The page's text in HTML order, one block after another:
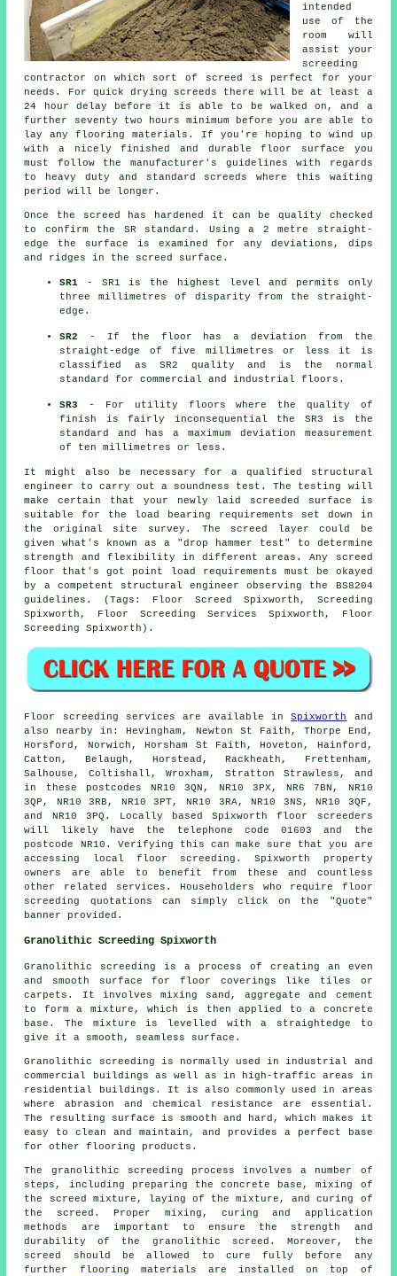
intended
use of the
room will
assist your
screeding
contractor on which sort of screed is perfect for your
needs. For quick drying screeds there will be at least a
24 hour delay before it is able to be walked on, and a
further seventy two hours minimum before you are able to
lay any flooring materials. If you're hoping to wind up
with a nicely finished and durable floor surface you
must follow the manufacturer's guidelines with regards
to heavy duty and standard screeds where this waiting
period will be longer.
Once the screed has hardened it can be quality checked
to confirm the SR standard. Using a 2 metre straight-
edge the surface is examined for any deviations, dips
and ridges in the screed surface.
SR1 - SR1 is the highest level and permits only
three millimetres of disparity from the straight-
edge.
SR2
- If the floor has a deviation from the
straight-edge of five millimetres or less it is
classified as SR2 quality and is the normal
standard for commercial and industrial floors.
SR3
- For utility floors where the quality of
finish is fairly inconsequential the SR3 is the
standard and has a maximum deviation measurement
of ten millimetres or less.
It might also be necessary for a qualified structural
engineer to carry out a soundness test. The testing will
make certain that your newly laid screeded surface is
suitable for the load bearing requirements set down in
the original site survey. The screed layer could be
given what's known as a "drop hammer test" to determine
strength and flexibility in different areas. Any screed
floor that's got point load requirements must be okayed
by a competent structural engineer observing the BS8204
guidelines. (Tags: Floor Screed Spixworth, Screeding
Spixworth, Floor Screeding Services Spixworth, Floor
Screeding Spixworth).
Floor screeding services are available inSpixworth
and
also nearby in: Hevingham, Newton St Faith, Thorpe End,
Horsford, Norwich, Horsham St Faith, Hoveton, Hainford,
Catton, Belaugh, Horstead, Rackheath, Frettenham,
Salhouse, Coltishall, Wroxham, Stratton Strawless, and
in these postcodes NR10 3QN, NR10 3PX, NR6 7BN, NR10
3QP, NR10 3RB, NR10 3PT, NR10 3RA, NR10 3NS, NR10 3QF,
and NR10 3PQ. Locally based Spixworthfloor screeders
will likely have the telephone code 01603 and the
postcode NR10. Verifying this can make sure that you are
accessing local floor screeding . Spixworth property
owners are able to benefit from these and countless
other related
services . Householders who require floor
screeding quotations can simply click on the "Quote"
banner provided.
Granolithic Screeding Spixworth
Granolithic screeding
is a process of creating an even
and smooth surface for floor coverings like tiles or
carpets. It involves mixing sand, aggregate and cement
to form a mixture, which is then applied to a concrete
base. The mixture is levelled with a straightedge to
give it a smooth, seamless surface.
Granolithic screeding is normally used in industrial and
commercial buildings as well as in high-traffic areas in
residential buildings. It is also commonly used in areas
where abrasion and chemical resistance are essential.
The resulting surface is smooth and hard, which makes it
easy to clean and maintain, and provides a perfect base
for other flooring products.
The granolithic screeding process involves a number of
steps, including preparing the concrete base, mixing of
the screed mixture, laying of the mixture, and curing of
the screed. Proper mixing, curing and application
methods are important to ensure the strength and
durability of the granolithic screed. Moreover, the
screed should be allowed to cure fully before any
further flooring materials are installed on top of